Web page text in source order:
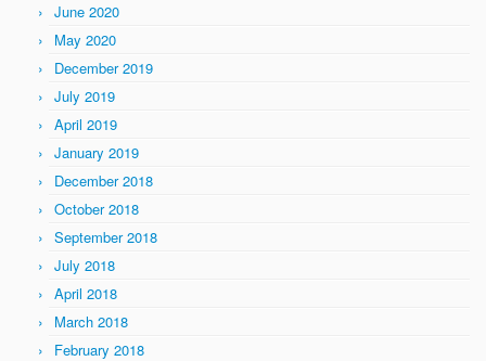
June 2020
May 2020
December 2019
July 2019
April 2019
January 2019
December 2018
October 2018
September 2018
July 2018
April 2018
March 2018
February 2018